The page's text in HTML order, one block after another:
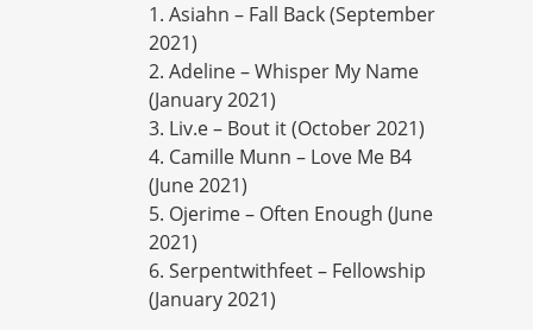
1. Asiahn – Fall Back (September
2021)
2. Adeline – Whisper My Name
(January 2021)
3. Liv.e – Bout it (October 2021)
4. Camille Munn – Love Me B4
(June 2021)
5. Ojerime – Often Enough (June
2021)
6. Serpentwithfeet – Fellowship
(January 2021)